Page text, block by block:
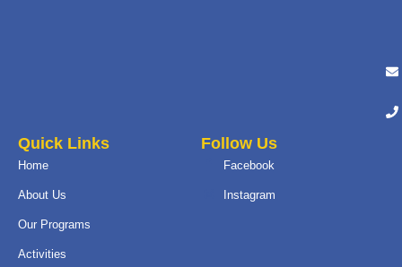
Quick Links
Home
About Us
Our Programs
Activities
Follow Us
Facebook
Instagram